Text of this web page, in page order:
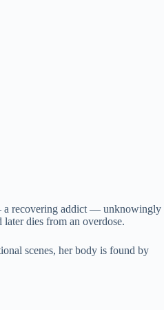
a recovering addict — unknowingly
dies from an overdose.
scenes, her body is found by